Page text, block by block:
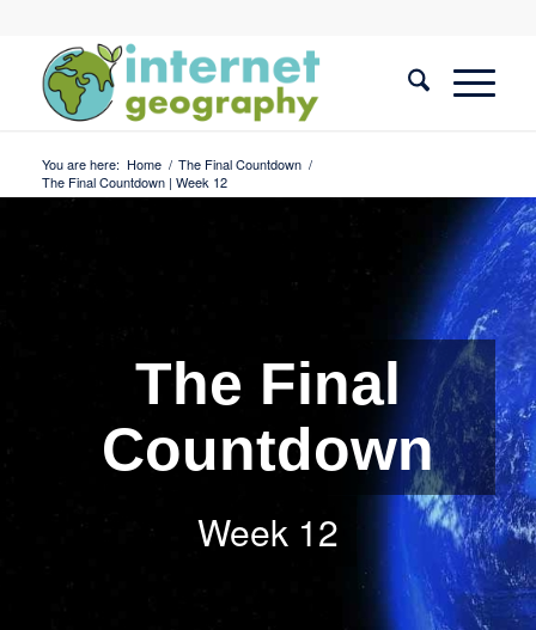
You are here: Home / The Final Countdown /
The Final Countdown | Week 12
The Final
Countdown
Week 12